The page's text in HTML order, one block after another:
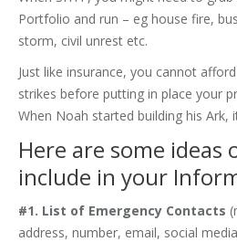
Portfolio and run – eg house fire,
storm, civil unrest etc.
Just like insurance, you cannot
strikes before putting in place your
When Noah started building his Ark,
Here are some
include in your
#1. List of Emergency Contacts
address, number, email, social